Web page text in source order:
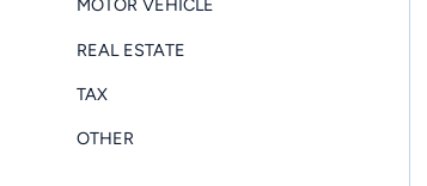
MOTOR VEHICLE
REAL ESTATE
TAX
OTHER